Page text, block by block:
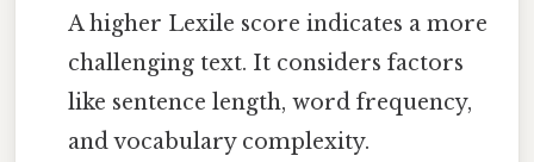
A higher Lexile score indicates a more
challenging text. It considers factors
like sentence length, word frequency,
and vocabulary complexity.